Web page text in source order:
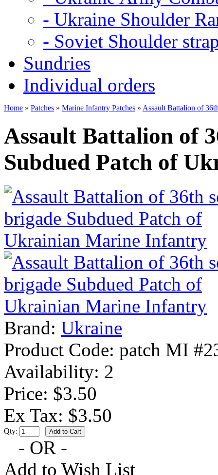
- Ukraine Shoulder
- Soviet Shoulder
Sundries
Individual orders
Home » Patches » Marine Infantry Patches » Assault Battalion of
Assault Battalion of
Subdued Patch of
Brand: Ukraine
Product Code: patch MI
Availability: 2
Price: $3.50
Ex Tax: $3.50
Qty:
- OR -
Add to Wish List